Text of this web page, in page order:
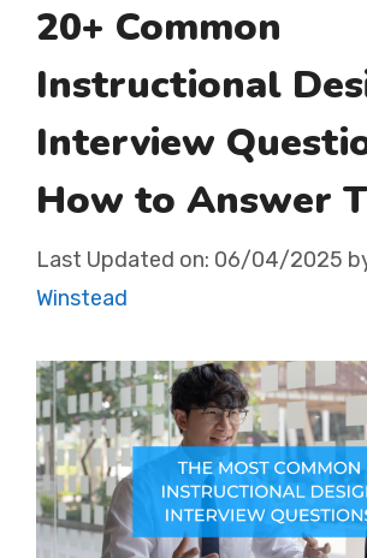
20+ Common
Instructional
Interview
How to Answer
Last Updated on: 06/04/2025
Winstead